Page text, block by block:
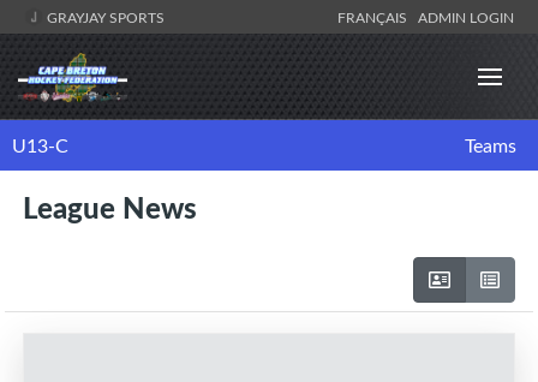
GRAYJAY SPORTS FRANÇAIS ADMIN LOGIN
U13-C Teams
League News